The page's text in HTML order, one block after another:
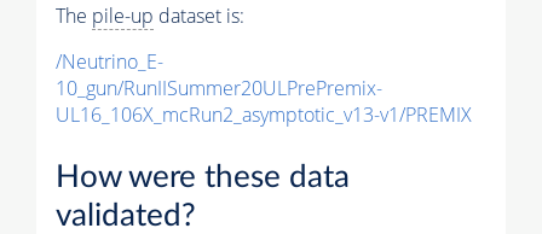
The pile-up dataset is:
/Neutrino_E-
10_gun/RunIISummer20ULPrePremix-
UL16_106X_mcRun2_asymptotic_v13-v1/PREMIX
How were these data
validated?